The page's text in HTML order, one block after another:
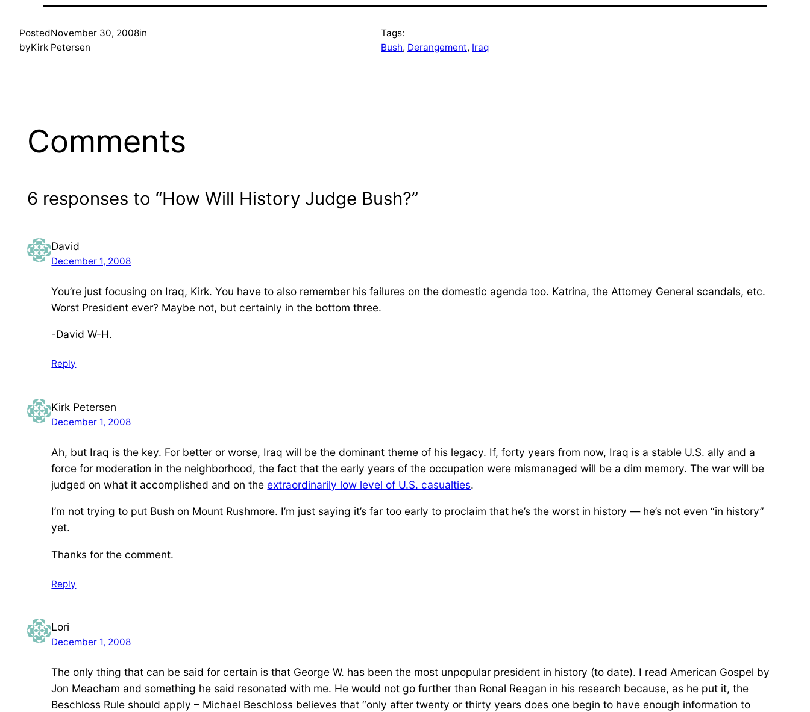
PostedNovember 30, 2008in
byKirk Petersen
Tags:
Bush, Derangement, Iraq
Comments
6 responses to “How Will History Judge Bush?”
David
December 1, 2008
You’re just focusing on Iraq, Kirk. You have to also remember his failures on the domestic agenda too. Katrina, the Attorney General scandals, etc.
Worst President ever? Maybe not, but certainly in the bottom three.
-David W-H.
Reply
Kirk Petersen
December 1, 2008
Ah, but Iraq is the key. For better or worse, Iraq will be the dominant theme of his legacy. If, forty years from now, Iraq is a stable U.S. ally and a
force for moderation in the neighborhood, the fact that the early years of the occupation were mismanaged will be a dim memory. The war will be
judged on what it accomplished and on the extraordinarily low level of U.S. casualties.
I’m not trying to put Bush on Mount Rushmore. I’m just saying it’s far too early to proclaim that he’s the worst in history — he’s not even “in history”
yet.
Thanks for the comment.
Reply
Lori
December 1, 2008
The only thing that can be said for certain is that George W. has been the most unpopular president in history (to date). I read American Gospel by
Jon Meacham and something he said resonated with me. He would not go further than Ronal Reagan in his research because, as he put it, the
Beschloss Rule should apply – Michael Beschloss believes that “only after twenty or thirty years does one begin to have enough information to